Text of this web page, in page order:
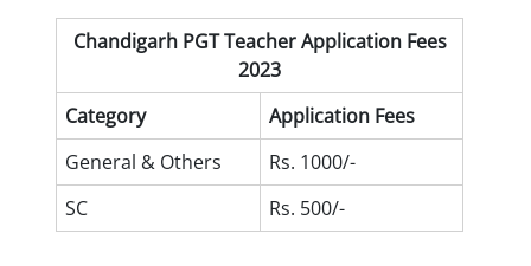
Chandigarh PGT Teacher Application Fees
2023
Category
Application Fees
General & Others
Rs. 1000/-
SC
Rs. 500/-